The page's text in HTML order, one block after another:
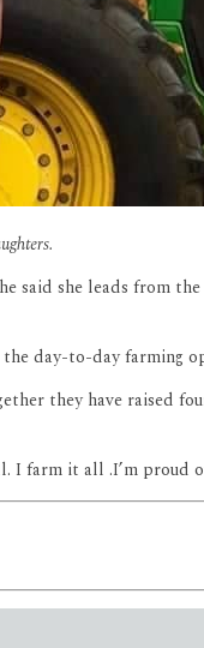
said she leads from
the day-to-day farming
they have raised
I farm it all .I’m